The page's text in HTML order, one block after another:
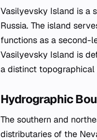
Vasilyevsky Island is a
Russia. The island
functions as a second-
Vasilyevsky Island is
a distinct
Hydrographic
The southern and
distributaries of the